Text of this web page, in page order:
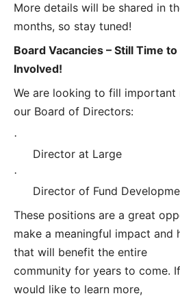
More details will be shared in
months, so stay tuned!
Board Vacancies – Still Time to
Involved!
We are looking to fill important
our Board of Directors:
·
Director at Large
·
Director of Fund
These positions are a great
make a meaningful impact and
that will benefit the entire
community for years to come.
would like to learn more,